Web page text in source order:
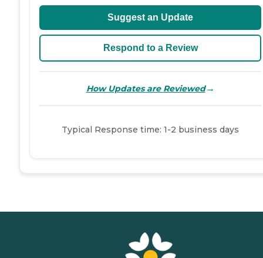
Suggest an Update
Respond to a Review
How Updates are Reviewed→
Typical Response time: 1-2 business days